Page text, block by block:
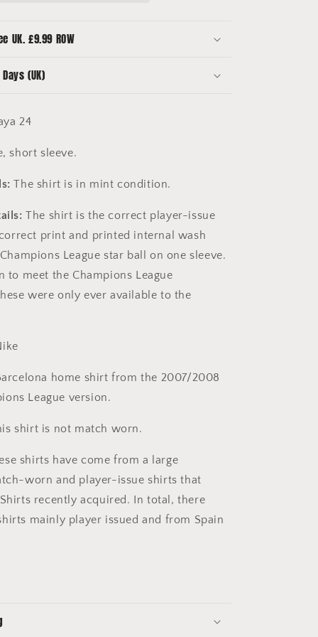
UK. £9.99 ROW
(UK)
24
short sleeve.
The shirt is in mint condition.
The shirt is the correct player-issue
print and printed internal wash
League star ball on one sleeve.
to meet the Champions League
were only ever available to the
home shirt from the 2007/2008
League version.
shirt is not match worn.
shirts have come from a large
worn and player-issue shirts that
recently acquired. In total, there
mainly player issued and from Spain